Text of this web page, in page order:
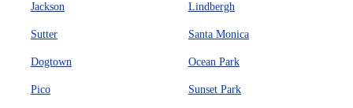
Jackson Lindbergh
Sutter Santa Monica
Dogtown Ocean Park
Pico Sunset Park